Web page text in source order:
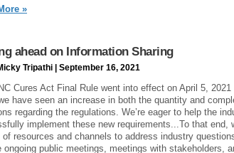
»
ahead on Information Sharing
Tripathi | September 16, 2021
Cures Act Final Rule went into effect on April 5, 2021
have seen an increase in both the quantity and
regarding the regulations. We’re eager to help the
implement these new requirements...To that end,
of resources and channels to address industry
ongoing public meetings, meetings with stakeholders,